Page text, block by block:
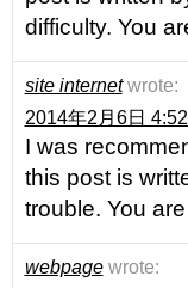
difficulty. You
site internet wrote:
2014年2月6日
I was
this post is
trouble. You
webpage wrote: